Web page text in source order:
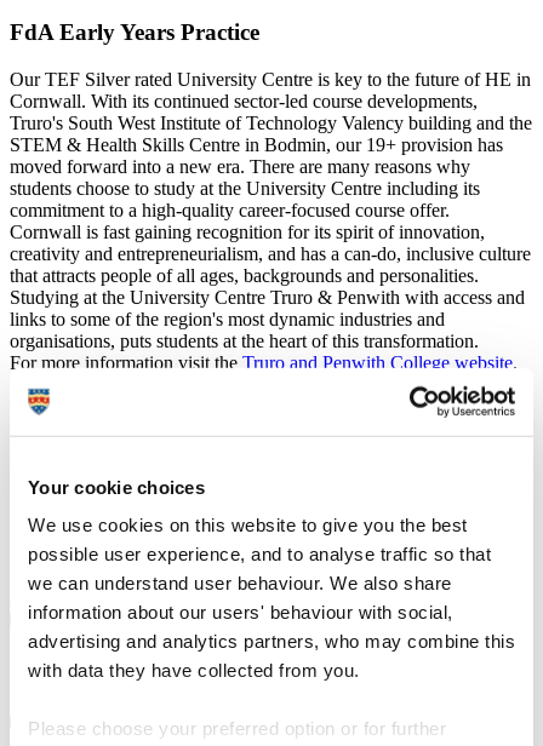
Your cookie choices
We use cookies on this website to give you the best
possible user experience, and to analyse traffic so that
we can understand user behaviour. We also share
information about our users' behaviour with social,
advertising and analytics partners, who may combine this
with data they have collected from you.
Please choose your preferred option or for further
FdA Early Years Practice
Our TEF Silver rated University Centre is key to the future of HE in
Cornwall. With its continued sector-led course developments,
Truro's South West Institute of Technology Valency building and the
STEM & Health Skills Centre in Bodmin, our 19+ provision has
moved forward into a new era. There are many reasons why
students choose to study at the University Centre including its
commitment to a high-quality career-focused course offer.
Cornwall is fast gaining recognition for its spirit of innovation,
creativity and entrepreneurialism, and has a can-do, inclusive culture
that attracts people of all ages, backgrounds and personalities.
Studying at the University Centre Truro & Penwith with access and
links to some of the region's most dynamic industries and
organisations, puts students at the heart of this transformation.
For more information visit the Truro and Penwith College website.
UCAS course code
Institution code
Course type Full-time, Part-time route available
Study location
Truro and Penwith College
Course details